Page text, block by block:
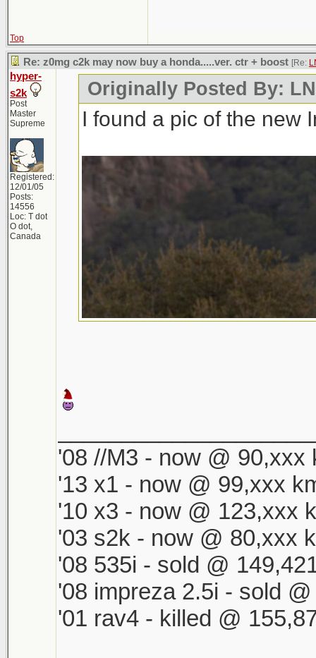
Top
Re: z0mg c2k may now buy a honda.....ver. ctr + boost [Re:
hyper-
s2k
Post
Master
Supreme
Registered:
12/01/05
Posts:
14556
Loc: T dot
O dot,
Canada
Originally Posted By:
I found a pic of the new
'08 //M3 - now @ 90,xxx
'13 x1 - now @ 99,xxx
'10 x3 - now @ 123,xxx
'03 s2k - now @ 80,xxx
'08 535i - sold @
'08 impreza 2.5i - sold
'01 rav4 - killed @